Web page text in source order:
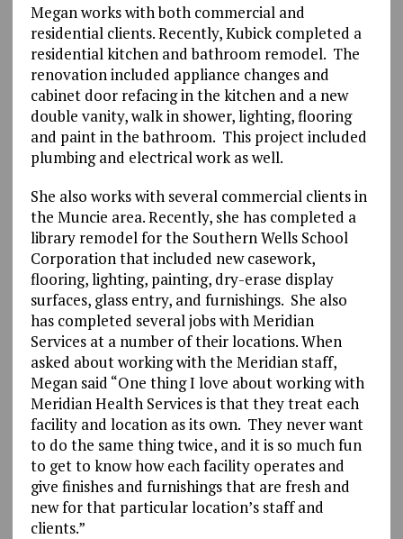
Megan works with both commercial and
residential clients. Recently, Kubick completed a
residential kitchen and bathroom remodel. The
renovation included appliance changes and
cabinet door refacing in the kitchen and a new
double vanity, walk in shower, lighting, flooring
and paint in the bathroom. This project included
plumbing and electrical work as well.
She also works with several commercial clients in
the Muncie area. Recently, she has completed a
library remodel for the Southern Wells School
Corporation that included new casework,
flooring, lighting, painting, dry-erase display
surfaces, glass entry, and furnishings. She also
has completed several jobs with Meridian
Services at a number of their locations. When
asked about working with the Meridian staff,
Megan said “One thing I love about working with
Meridian Health Services is that they treat each
facility and location as its own. They never want
to do the same thing twice, and it is so much fun
to get to know how each facility operates and
give finishes and furnishings that are fresh and
new for that particular location’s staff and
clients.”